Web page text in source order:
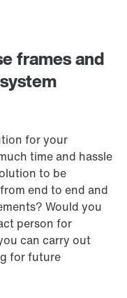
frames and
for your
time and hassle
to be
end to end and
Would you
person for
can carry out
for future